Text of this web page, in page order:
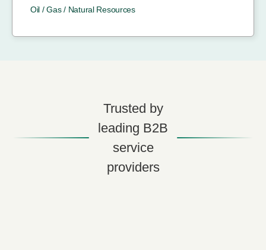
Oil / Gas / Natural Resources
Trusted by
leading B2B
service
providers